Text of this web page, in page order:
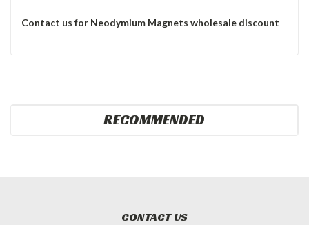
Contact us for Neodymium Magnets wholesale discount
RECOMMENDED
CONTACT US